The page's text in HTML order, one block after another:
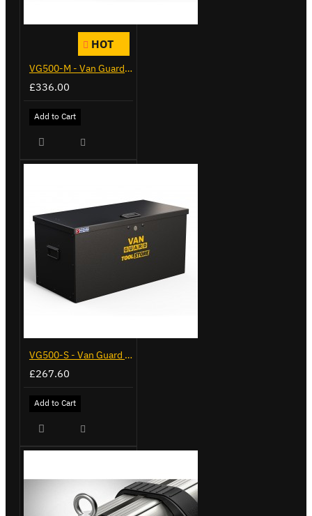
HOT
VG500-M - Van Guard Tool Store 910mm - Medium
£336.00
Add to Cart
VG500-S - Van Guard Tool Store 770mm - Small
£267.60
Add to Cart